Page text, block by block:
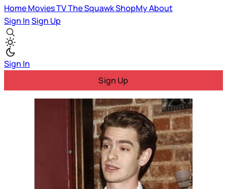
HomeMoviesTVThe SquawkShopMyAbout
Sign InSign Up
Sign In
Sign Up